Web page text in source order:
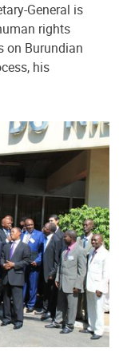
General is
rights
on Burundian
his